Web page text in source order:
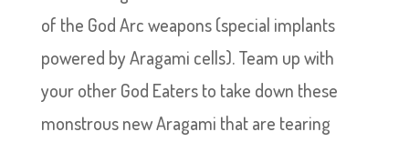
of the God Arc weapons (special implants
powered by Aragami cells). Team up with
your other God Eaters to take down these
monstrous new Aragami that are tearing